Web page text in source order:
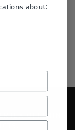
OFFERING
about: